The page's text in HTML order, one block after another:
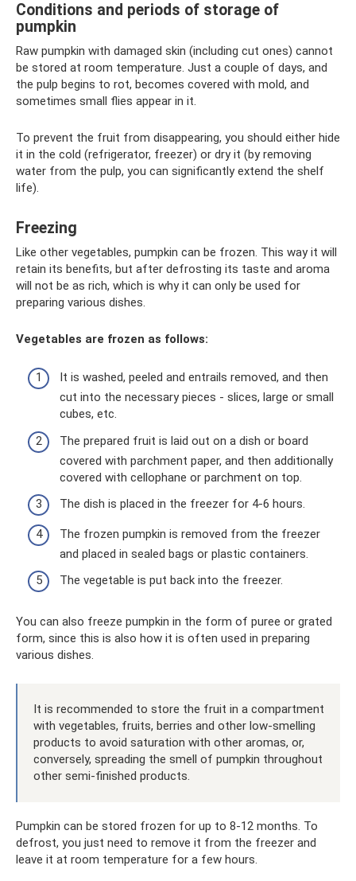
Conditions and periods of storage of
pumpkin
Raw pumpkin with damaged skin (including cut ones) cannot
be stored at room temperature. Just a couple of days, and
the pulp begins to rot, becomes covered with mold, and
sometimes small flies appear in it.
To prevent the fruit from disappearing, you should either hide
it in the cold (refrigerator, freezer) or dry it (by removing
water from the pulp, you can significantly extend the shelf
life).
Freezing
Like other vegetables, pumpkin can be frozen. This way it will
retain its benefits, but after defrosting its taste and aroma
will not be as rich, which is why it can only be used for
preparing various dishes.
Vegetables are frozen as follows:
It is washed, peeled and entrails removed, and then
cut into the necessary pieces - slices, large or small
cubes, etc.
The prepared fruit is laid out on a dish or board
covered with parchment paper, and then additionally
covered with cellophane or parchment on top.
The dish is placed in the freezer for 4-6 hours.
The frozen pumpkin is removed from the freezer
and placed in sealed bags or plastic containers.
The vegetable is put back into the freezer.
You can also freeze pumpkin in the form of puree or grated
form, since this is also how it is often used in preparing
various dishes.
It is recommended to store the fruit in a compartment
with vegetables, fruits, berries and other low-smelling
products to avoid saturation with other aromas, or,
conversely, spreading the smell of pumpkin throughout
other semi-finished products.
Pumpkin can be stored frozen for up to 8-12 months. To
defrost, you just need to remove it from the freezer and
leave it at room temperature for a few hours.